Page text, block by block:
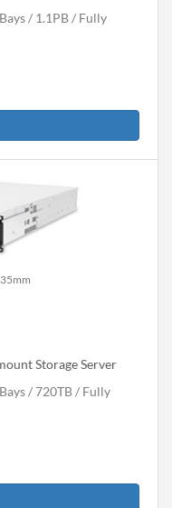
1.1PB
Fully
Storage Server
720TB
Fully